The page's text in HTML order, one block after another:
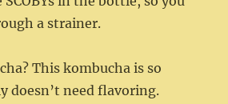
a strainer.
This kombucha is so
doesn’t need flavoring.